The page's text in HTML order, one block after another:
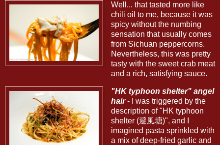
Well... that tasted more like
chili oil to me, because it was
spicy without the numbing
sensation that usually comes
from Sichuan peppercorns.
Nevertheless, this was pretty
tasty with the sweet crab meat
and a rich, satisfying sauce.
"HK typhoon shelter" angel
hair- I was triggered by the
description of "HK typhoon
shelter (避風塘)", and I
imagined pasta sprinkled with
a mix of deep-fried garlic and